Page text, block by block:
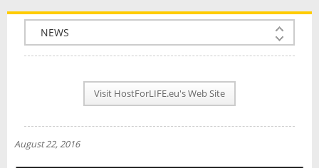
COMPANY INFO
PLAN INFO
NEWS
INTERVIEW
Visit HostForLIFE.eu's Web Site
August 22, 2016